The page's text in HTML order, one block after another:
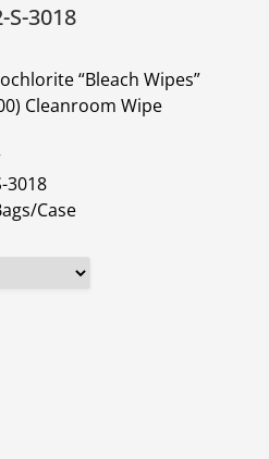
S-3018
“Bleach Wipes”
Cleanroom Wipe
3018
Case